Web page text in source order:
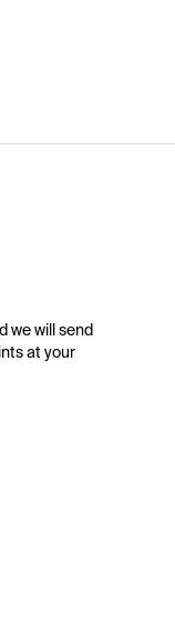
we will send
at your